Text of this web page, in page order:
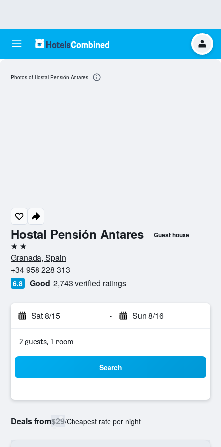
Hostal Pensión Antares Guest house
2 stars
Granada, Spain
+34 958 228 313
6.8 Good 2,743 verified ratings
Sat 8/15 - Sun 8/16
2 guests, 1 room
Search
Deals from$29/Cheapest rate per night
Photos of Hostal Pensión Antares